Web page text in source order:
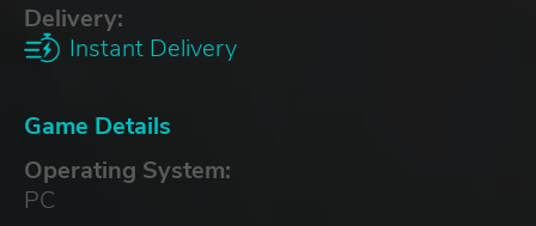
Delivery:
Instant Delivery
Game Details
Operating System:
PC